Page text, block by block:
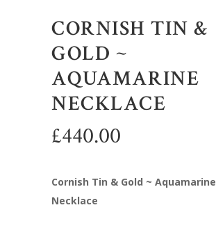
CORNISH TIN &
GOLD ~
AQUAMARINE
NECKLACE
£440.00
Cornish Tin & Gold ~ Aquamarine
Necklace